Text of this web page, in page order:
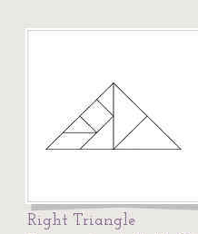
Right Triangle